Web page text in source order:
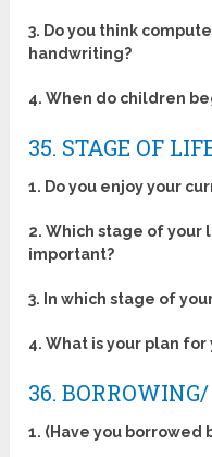
3. Do you think
handwriting?
4. When do children
35. STAGE OF
1. Do you enjoy your
2. Which stage of your
important?
3. In which stage of
4. What is your plan
36.
1. (Have you borrowed